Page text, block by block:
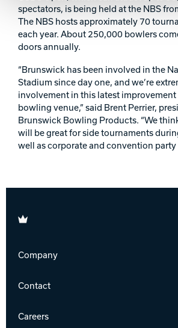
spectators, is being held at the NBS
The NBS hosts approximately 70
each year. About 250,000 bowlers
doors annually.
“Brunswick has been involved in the
Stadium since day one, and we’re
involvement in this latest
bowling venue,” said Brent Perrier,
Brunswick Bowling Products. “We
will be great for side tournaments
well as corporate and convention party
Brunswick
Company
Contact
Careers